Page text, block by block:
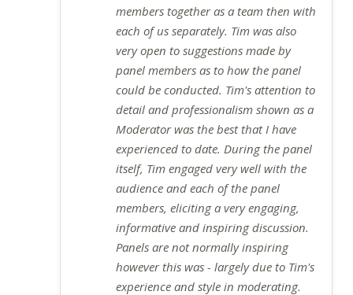
members together as a team then with
each of us separately. Tim was also
very open to suggestions made by
panel members as to how the panel
could be conducted. Tim's attention to
detail and professionalism shown as a
Moderator was the best that I have
experienced to date. During the panel
itself, Tim engaged very well with the
audience and each of the panel
members, eliciting a very engaging,
informative and inspiring discussion.
Panels are not normally inspiring
however this was - largely due to Tim's
experience and style in moderating.